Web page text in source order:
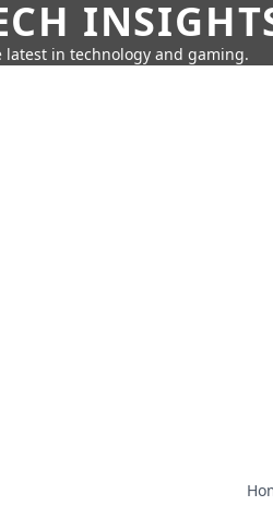
in technology and gaming.